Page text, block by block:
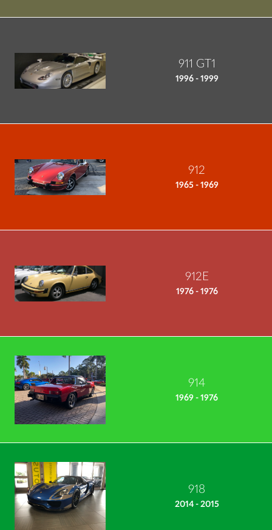
911 GT1
1996 - 1999
912
1965 - 1969
912E
1976 - 1976
914
1969 - 1976
918
2014 - 2015